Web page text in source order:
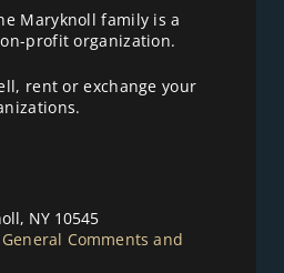
Maryknoll family is a
profit organization.
rent or exchange your
NY 10545
General Comments and